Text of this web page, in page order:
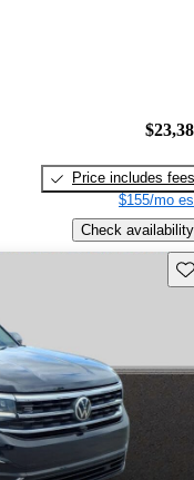
Price includes fees
$155/mo
Check availability